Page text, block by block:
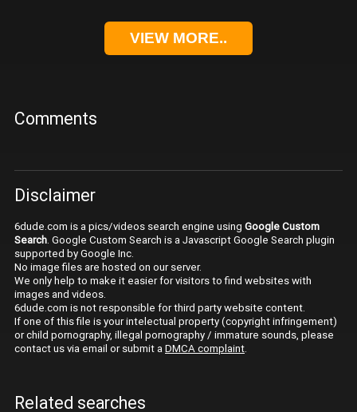
VIEW MORE..
Comments
Disclaimer
6dude.com is a pics/videos search engine using Google Custom
Search. Google Custom Search is a Javascript Google Search plugin
supported by Google Inc.
No image files are hosted on our server.
We only help to make it easier for visitors to find websites with
images and videos.
6dude.com is not responsible for third party website content.
If one of this file is your intelectual property (copyright infringement)
or child pornography, illegal pornography / immature sounds, please
contact us via email or submit aDMCA complaint.
Related searches